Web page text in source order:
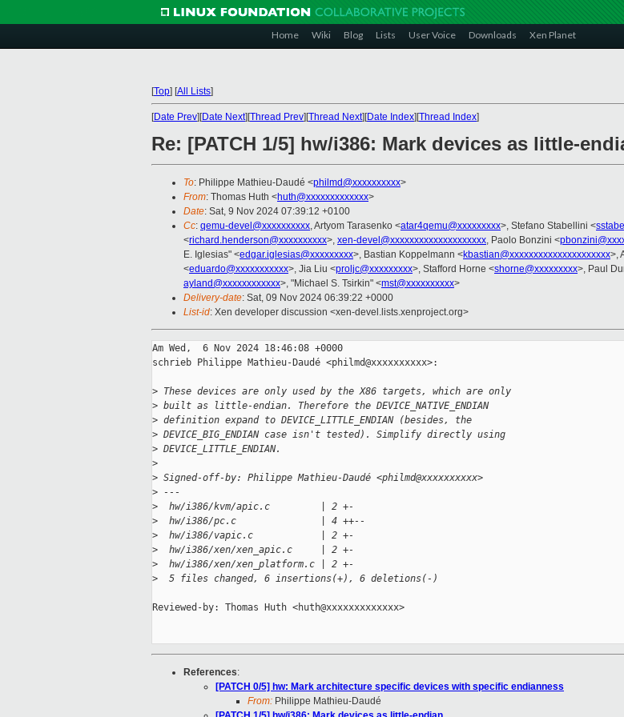
Home Wiki Blog Lists User Voice Downloads Xen Planet
[Top] [All Lists]
[Date Prev][Date Next][Thread Prev][Thread Next][Date Index][Thread Index]
Re: [PATCH 1/5] hw/i386: Mark devices as little-
To: Philippe Mathieu-Daudé <philmd@xxxxxxxxxx>
From: Thomas Huth <huth@xxxxxxxxxxxxx>
Date: Sat, 9 Nov 2024 07:39:12 +0100
Cc: qemu-devel@xxxxxxxxxx, Artyom Tarasenko <atar4qemu@xxxxxxxxx>, Stefano Stabellini <
<richard.henderson@xxxxxxxxxx>, xen-devel@xxxxxxxxxxxxxxxxxxxx, Paolo Bonzini <
E. Iglesias" <edgar.iglesias@xxxxxxxxx>, Bastian Koppelmann <kbastian@xxxxxxxxxxxxxxxxxxxxx>,
<eduardo@xxxxxxxxxxx>, Jia Liu <proljc@xxxxxxxxx>, Stafford Horne <shorne@xxxxxxxxx>, Paul
ayland@xxxxxxxxxxxx>, "Michael S. Tsirkin" <mst@xxxxxxxxxx>
Delivery-date: Sat, 09 Nov 2024 06:39:22 +0000
List-id: Xen developer discussion <xen-devel.lists.xenproject.org>
Am Wed,  6 Nov 2024 18:46:08 +0000
schrieb Philippe Mathieu-Daudé <philmd@xxxxxxxxxx>:
> These devices are only used by the X86 targets, which are only
> built as little-endian. Therefore the DEVICE_NATIVE_ENDIAN
> definition expand to DEVICE_LITTLE_ENDIAN (besides, the
> DEVICE_BIG_ENDIAN case isn't tested). Simplify directly using
> DEVICE_LITTLE_ENDIAN.
>
> Signed-off-by: Philippe Mathieu-Daudé <philmd@xxxxxxxxxx>
> ---
>
  hw/i386/kvm/apic.c         | 2 +-
>
  hw/i386/pc.c               | 4 ++--
>
  hw/i386/vapic.c            | 2 +-
>
  hw/i386/xen/xen_apic.c     | 2 +-
>
  hw/i386/xen/xen_platform.c | 2 +-
>
  5 files changed, 6 insertions(+), 6 deletions(-)
Reviewed-by: Thomas Huth <huth@xxxxxxxxxxxxx>
References:
[PATCH 0/5] hw: Mark architecture specific devices with specific endianness
From: Philippe Mathieu-Daudé